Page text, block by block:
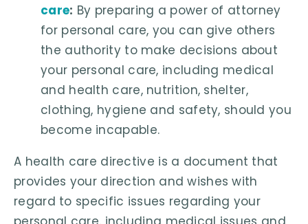
care: By preparing a power of attorney
for personal care, you can give others
the authority to make decisions about
your personal care, including medical
and health care, nutrition, shelter,
clothing, hygiene and safety, should you
become incapable.
A health care directive is a document that
provides your direction and wishes with
regard to specific issues regarding your